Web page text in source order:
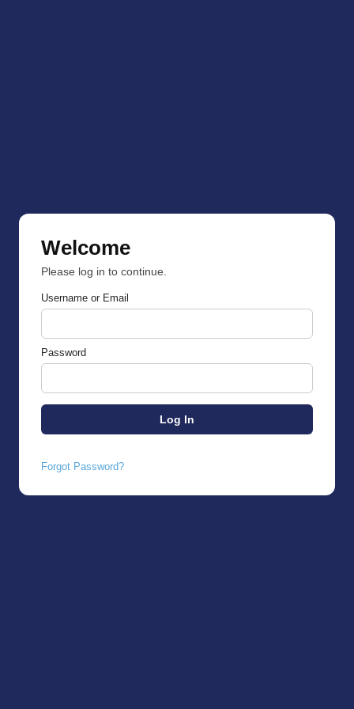
Welcome
Please log in to continue.
Username or Email
Password
Forgot Password?